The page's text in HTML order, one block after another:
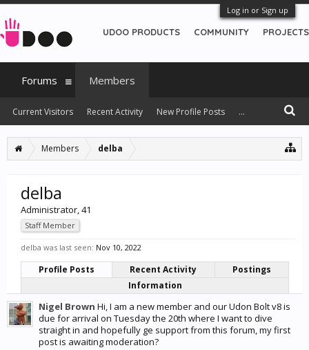
Log in or Sign up
Members delba
delba
Administrator, 41
Staff Member
delba was last seen: Nov 10, 2022
Profile Posts Recent Activity
Postings
Information
Nigel Brown Hi, I am a new member and our Udon Bolt v8 is
due for arrival on Tuesday the 20th where I want to dive
straight in and hopefully ge support from this forum, my first
post is awaiting moderation?
UDOO PRODUCTS COMMUNITY PROJECTS
Forums Members
Current Visitors Recent Activity New Profile Posts ...